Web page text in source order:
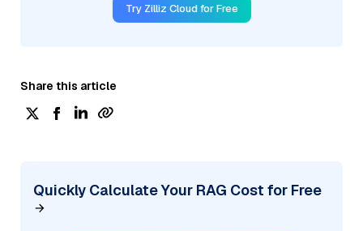
Try Zilliz Cloud for Free
Share this article
Quickly Calculate Your RAG Cost for Free